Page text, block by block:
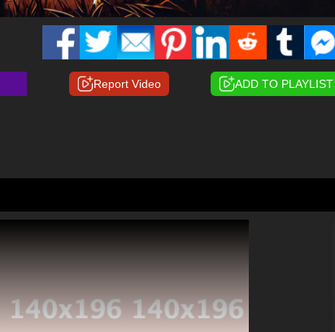
Report Video ADD TO PLAYLIST